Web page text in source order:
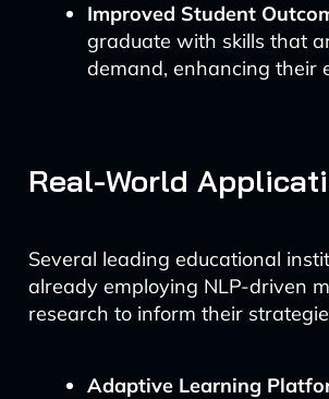
Improved Student
graduate with skills that
demand, enhancing their
Real-World
Several leading educational
already employing NLP-driven
research to inform their
Adaptive Learning